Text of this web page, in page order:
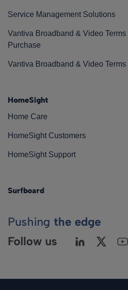
Service Management Solutions
Vantiva Broadband & Video
Purchase
Vantiva Broadband & Video
HomeSight
Home Care
HomeSight Customers
HomeSight Support
Surfboard
Pushing the edge
Follow us